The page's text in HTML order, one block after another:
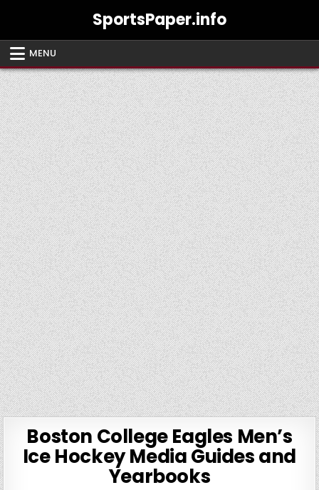
SportsPaper.info
MENU
Boston College Eagles Men’s
Ice Hockey Media Guides and
Yearbooks